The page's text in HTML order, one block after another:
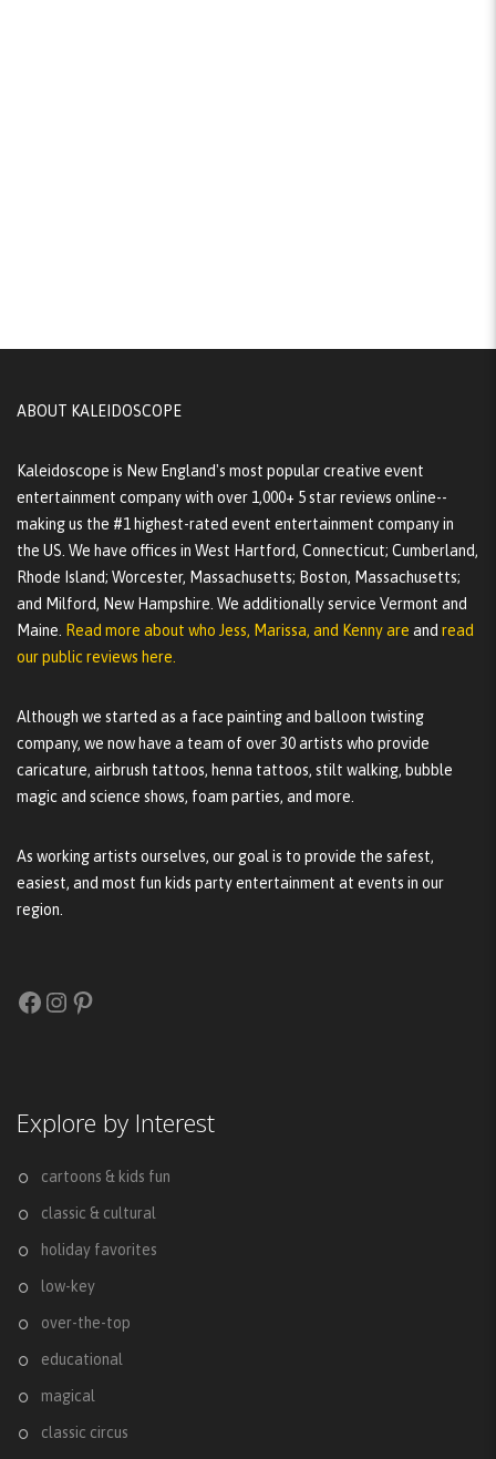
ABOUT KALEIDOSCOPE
Kaleidoscope is New England's most popular creative event
entertainment company with over 1,000+ 5 star reviews online--
making us the #1 highest-rated event entertainment company in
the US. We have offices in West Hartford, Connecticut; Cumberland,
Rhode Island; Worcester, Massachusetts; Boston, Massachusetts;
and Milford, New Hampshire. We additionally service Vermont and
Maine.
Read more about who Jess, Marissa, and Kenny are and read
our public reviews here.
Although we started as a face painting and balloon twisting
company, we now have a team of over 30 artists who provide
caricature, airbrush tattoos, henna tattoos, stilt walking, bubble
magic and science shows, foam parties, and more.
As working artists ourselves, our goal is to provide the safest,
easiest, and most fun kids party entertainment at events in our
region.
Facebook
Instagram
Pinterest
Explore by Interest
cartoons & kids fun
classic & cultural
holiday favorites
low-key
over-the-top
educational
magical
classic circus